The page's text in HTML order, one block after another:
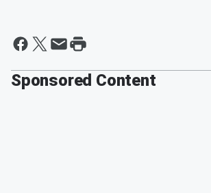
Sponsored Content